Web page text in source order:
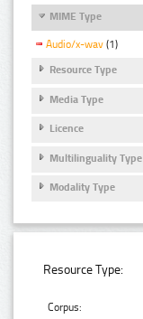
MIME Type
Audio/x-wav (1)
Resource Type
Media Type
Licence
Multilinguality Type
Modality Type
Resource Type:
Corpus: